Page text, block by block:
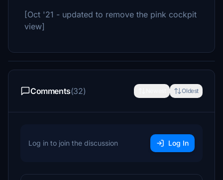
[Oct '21 - updated to remove the pink cockpit
view]
Comments(32) Oldest
Log in to join the discussion Log In